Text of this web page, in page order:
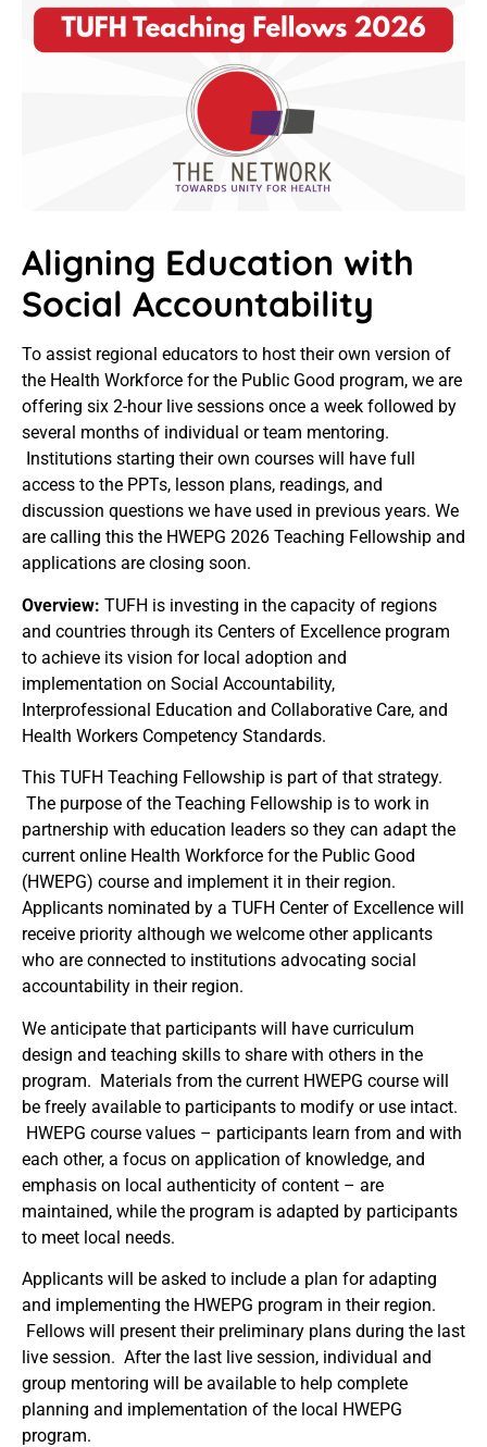
Aligning Education with
Social Accountability
To assist regional educators to host their own version of
the Health Workforce for the Public Good program, we are
offering six 2-hour live sessions once a week followed by
several months of individual or team mentoring.
Institutions starting their own courses will have full
access to the PPTs, lesson plans, readings, and
discussion questions we have used in previous years. We
are calling this the HWEPG 2026 Teaching Fellowship and
applications are closing soon.
Overview: TUFH is investing in the capacity of regions
and countries through its Centers of Excellence program
to achieve its vision for local adoption and
implementation on Social Accountability,
Interprofessional Education and Collaborative Care, and
Health Workers Competency Standards.
This TUFH Teaching Fellowship is part of that strategy.
The purpose of the Teaching Fellowship is to work in
partnership with education leaders so they can adapt the
current online Health Workforce for the Public Good
(HWEPG) course and implement it in their region.
Applicants nominated by a TUFH Center of Excellence will
receive priority although we welcome other applicants
who are connected to institutions advocating social
accountability in their region.
We anticipate that participants will have curriculum
design and teaching skills to share with others in the
program. Materials from the current HWEPG course will
be freely available to participants to modify or use intact.
HWEPG course values – participants learn from and with
each other, a focus on application of knowledge, and
emphasis on local authenticity of content – are
maintained, while the program is adapted by participants
to meet local needs.
Applicants will be asked to include a plan for adapting
and implementing the HWEPG program in their region.
Fellows will present their preliminary plans during the last
live session. After the last live session, individual and
group mentoring will be available to help complete
planning and implementation of the local HWEPG
program.